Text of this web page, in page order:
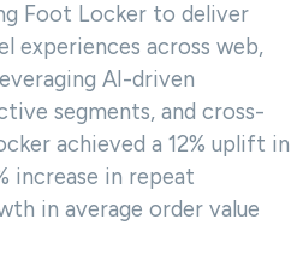
Foot Locker to deliver
experiences across web,
AI-driven
segments, and cross-
achieved a 12% uplift in
increase in repeat
in average order value